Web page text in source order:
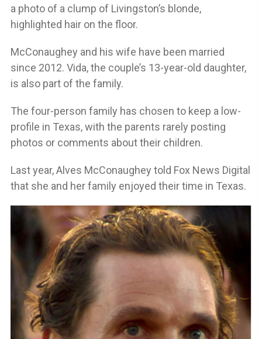
a photo of a clump of Livingston’s blonde,
highlighted hair on the floor.
McConaughey and his wife have been married
since 2012. Vida, the couple’s 13-year-old daughter,
is also part of the family.
The four-person family has chosen to keep a low-
profile in Texas, with the parents rarely posting
photos or comments about their children.
Last year, Alves McConaughey told Fox News Digital
that she and her family enjoyed their time in Texas.